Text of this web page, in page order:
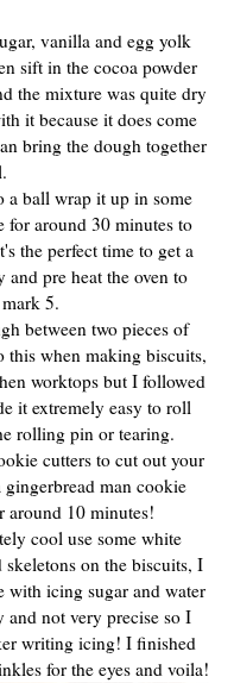
vanilla and egg yolk
sift in the cocoa powder
the mixture was quite dry
it because it does come
bring the dough together
ball wrap it up in some
around 30 minutes to
the perfect time to get a
pre heat the oven to
5.
between two pieces of
this when making biscuits,
worktops but I followed
it extremely easy to roll
rolling pin or tearing.
cutters to cut out your
man cookie
around 10 minutes!
cool use some white
on the biscuits, I
with icing sugar and water
not very precise so I
writing icing! I finished
for the eyes and voila!